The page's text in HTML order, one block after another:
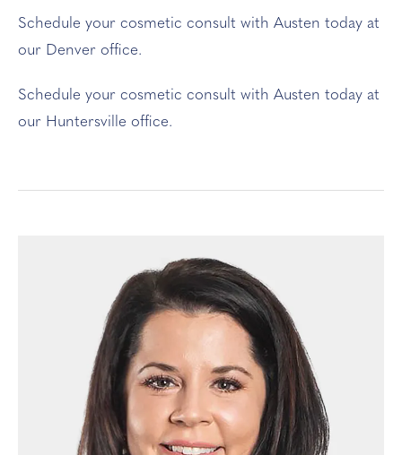
Schedule your cosmetic consult with Austen today at
our Denver office.
Schedule your cosmetic consult with Austen today at
our Huntersville office.